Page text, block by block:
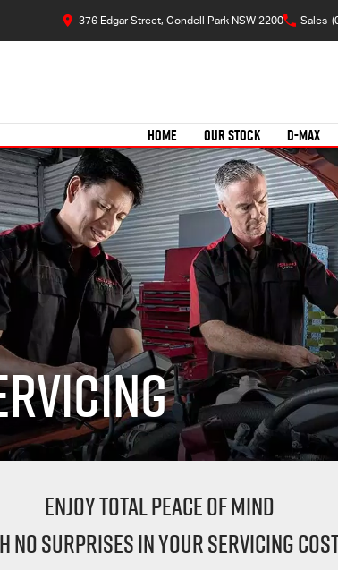
376 Edgar Street, Condell Park NSW 2200 Sales
HOME OUR STOCK D-MAX
ENJOY TOTAL PEACE OF MIND
NO SURPRISES IN YOUR SERVICING